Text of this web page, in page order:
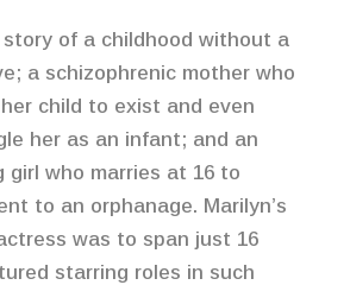
of a childhood without a
a schizophrenic mother who
child to exist and even
her as an infant; and an
girl who marries at 16 to
to an orphanage. Marilyn’s
was to span just 16
starring roles in such